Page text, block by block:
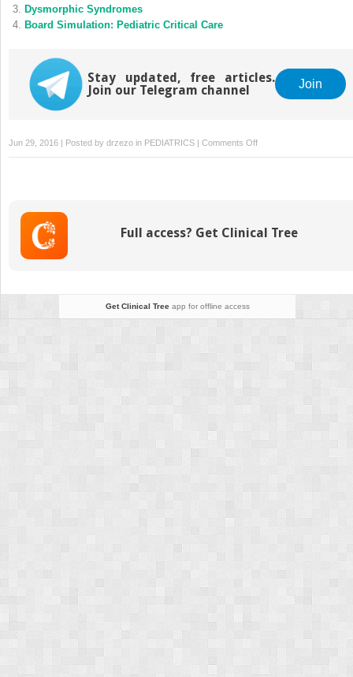
Dysmorphic Syndromes
Board Simulation: Pediatric Critical Care
Stay updated, free articles.
Join our Telegram channel
Join
Jun 29, 2016 | Posted by drzezo in PEDIATRICS | Comments Offon
Anemia:
Full access? Get Clinical Tree
Get Clinical Treeapp for offline access